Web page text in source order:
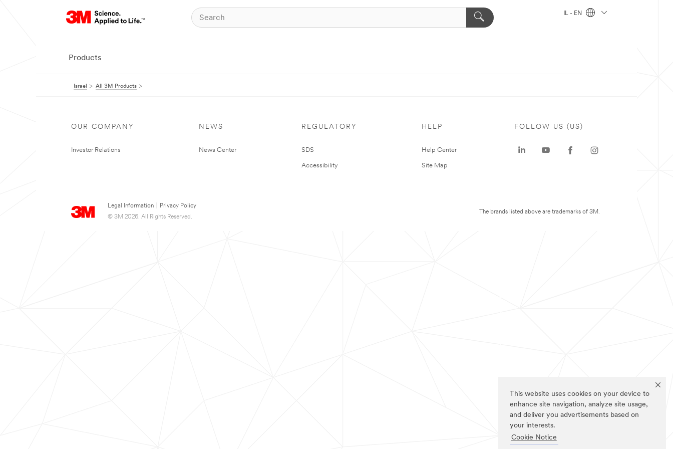
This website uses cookies on your device to
enhance site navigation, analyze site usage,
and deliver you advertisements based on
your interests.
Cookie Notice
IL - EN
Products
Israel All 3M Products
OUR COMPANY
Investor Relations
NEWS
News Center
REGULATORY
SDS
Accessibility
HELP
Help Center
Site Map
Legal Information
Privacy Policy
© 3M 2026. All Rights Reserved.
FOLLOW US (US)
The brands listed above are trademarks of 3M.